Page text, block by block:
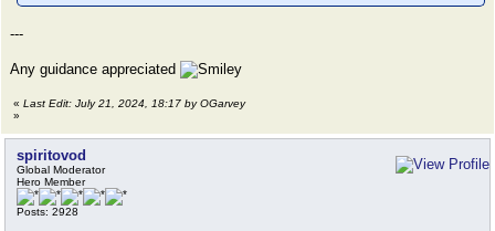
---
Any guidance appreciated
« Last Edit: July 21, 2024, 18:17 by OGarvey
»
spiritovod
Global Moderator
Hero Member
Posts: 2928